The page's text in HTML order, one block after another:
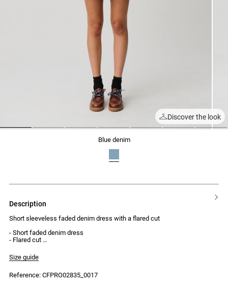
Discover the look
blue denim
description
Short sleeveless faded denim dress with a flared cut
- Short faded denim dress
- Flared cut
- Round neck
- Front button placket with 4 jean buttons
- Box pleats on the skirt for added volume
Size guide
Reference: CFPRO02835_0017